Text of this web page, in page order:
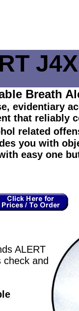
Breath
evidentiary
that reliably
related
you with
easy one
ALERT
and